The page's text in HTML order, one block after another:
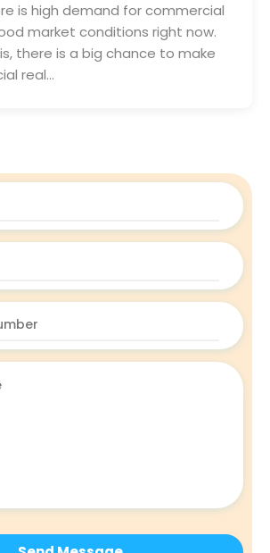
is high demand for commercial
market conditions right now.
there is a big chance to make
real…